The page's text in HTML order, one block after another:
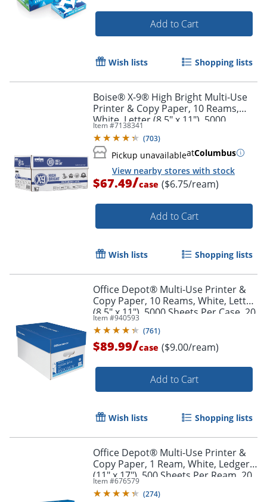
Add to Cart
Wish lists Shopping lists
Boise® X-9® High Bright Multi-Use
Printer & Copy Paper, 10 Reams,
White, Letter (8.5" x 11"), 5000
Sheets Per Case, 20 Lb, 96
Brightness
Item #7138341
(703)
Pickup unavailableatColumbus
View nearby stores with stock
$67.49/case ($6.75/ream)
Add to Cart
Wish lists Shopping lists
Office Depot® Multi-Use Printer &
Copy Paper, 10 Reams, White, Letter
(8.5" x 11"), 5000 Sheets Per Case, 20
Lb, 96 Brightness
Item #940593
(761)
$89.99/case ($9.00/ream)
Add to Cart
Wish lists Shopping lists
Office Depot® Multi-Use Printer &
Copy Paper, 1 Ream, White, Ledger
(11" x 17"), 500 Sheets Per Ream, 20
Lb, 96 Brightness, 1809RM
Item #676579
(274)